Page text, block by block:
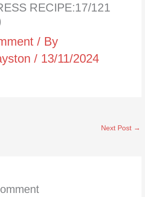
RECIPE:17/121
/ By
/ 13/11/2024
Next Post →